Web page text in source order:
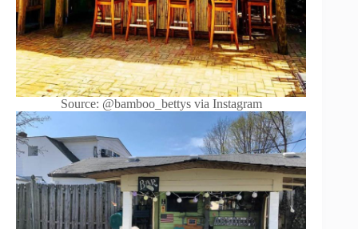
Source: @bamboo_bettys via Instagram